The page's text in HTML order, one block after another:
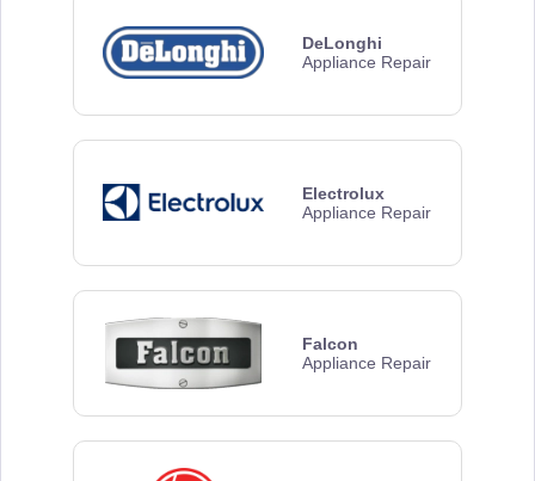
DeLonghi
Appliance Repair
Electrolux
Appliance Repair
Falcon
Appliance Repair